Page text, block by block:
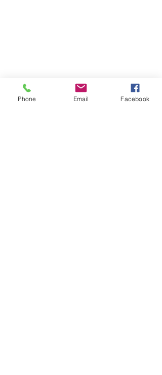
Phone Email Facebook